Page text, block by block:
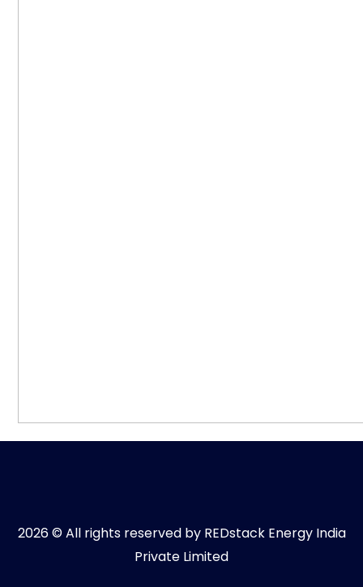
2026 © All rights reserved by REDstack Energy India
Private Limited